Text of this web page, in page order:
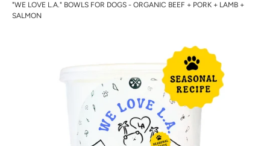
"WE LOVE L.A." BOWLS FOR DOGS - ORGANIC BEEF + PORK + LAMB +
SALMON